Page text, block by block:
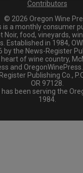
Contributors
© 2026 Oregon Wine
is a monthly consumer
Noir, food, vineyards,
Established in 1984,
by the News-Register
of wine country,
and
Publishing Co.,
OR 97128.
has been serving the
1984.